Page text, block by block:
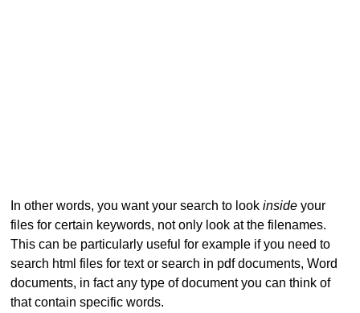
In other words, you want your search to lookinside your
files for certain keywords, not only look at the filenames.
This can be particularly useful for example if you need to
search html files for text or search in pdf documents, Word
documents, in fact any type of document you can think of
that contain specific words.